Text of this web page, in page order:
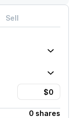
Sell
0 shares